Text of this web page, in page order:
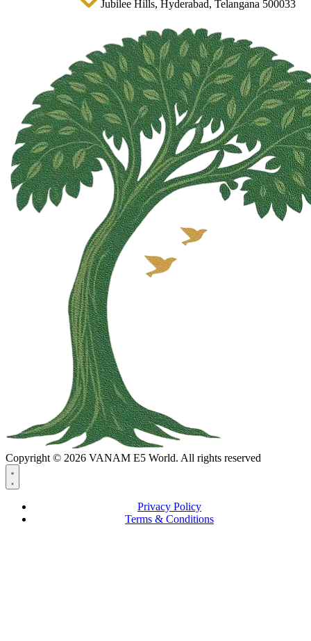
Jubilee Hills, Hyderabad, Telangana 500033
Copyright © 2026 VANAM E5 World. All rights reserved
Privacy Policy
Terms & Conditions